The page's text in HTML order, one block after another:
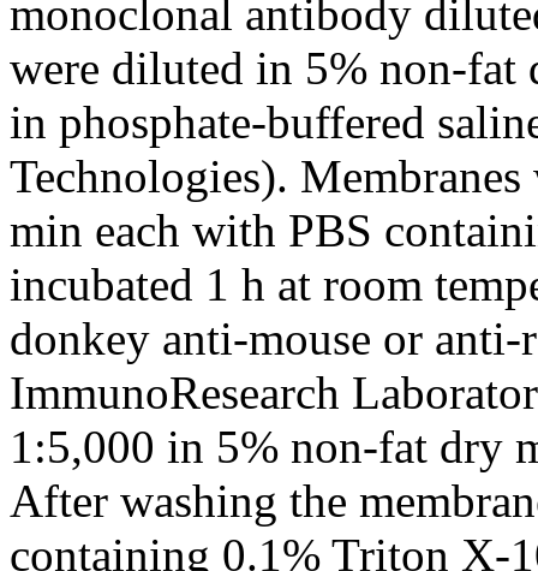
monoclonal antibody
were diluted in 5% non-
in phosphate-buffered
Technologies).
min each with PBS
incubated 1 h at room
donkey anti-mouse or
ImmunoResearch
1:5,000 in 5% non-fat dry
After washing the
containing 0.1% Triton X-